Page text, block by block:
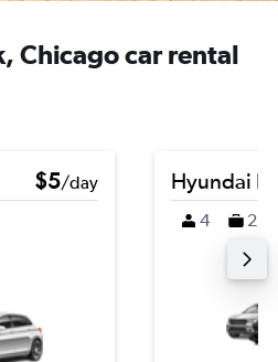
Chicago car rental
$5/day
Hyundai
4 2